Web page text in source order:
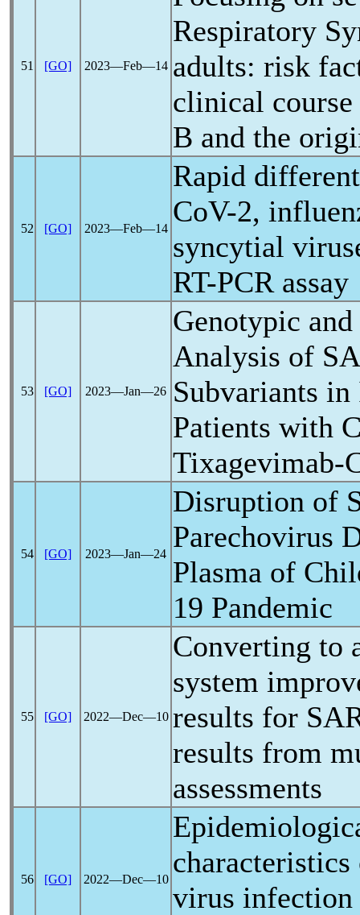
51 [GO] 2023―Feb―14
Respiratory
adults: risk
clinical
B and the
52 [GO] 2023―Feb―14
Rapid
CoV-2,
syncytial
RT-PCR assay
53 [GO] 2023―Jan―26
Genotypic
Analysis of
Subvariants
Patients with
Tixagevimab-
54 [GO] 2023―Jan―24
Disruption of
Parechovirus
Plasma of
19 Pandemic
55 [GO] 2022―Dec―10
Converting to
system
results for
results from
assessments
56 [GO] 2022―Dec―10
virus